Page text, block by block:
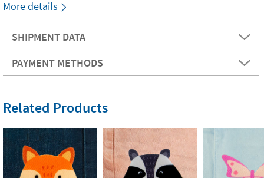
More details
SHIPMENT DATA
PAYMENT METHODS
Related Products